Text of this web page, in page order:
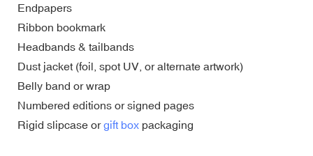
Endpapers
Ribbon bookmark
Headbands & tailbands
Dust jacket (foil, spot UV, or alternate artwork)
Belly band or wrap
Numbered editions or signed pages
Rigid slipcase orgift box packaging